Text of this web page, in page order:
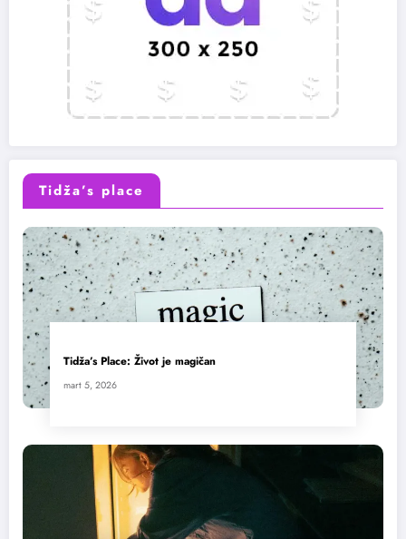
Tidža’s place
Tidža’s Place: Život je magičan
mart 5, 2026